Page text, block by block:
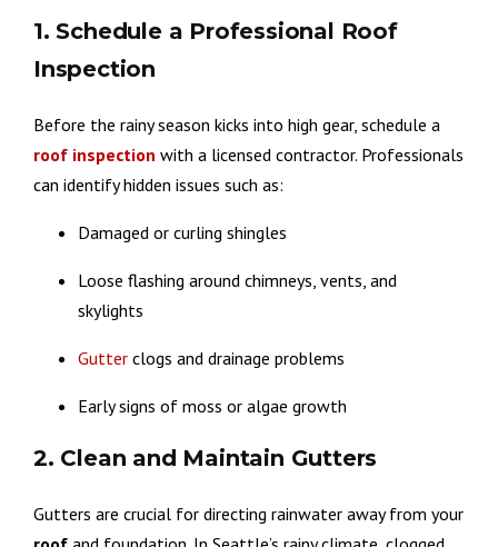
1. Schedule a Professional Roof
Inspection
Before the rainy season kicks into high gear, schedule a
roof inspection with a licensed contractor. Professionals
can identify hidden issues such as:
Damaged or curling shingles
Loose flashing around chimneys, vents, and
skylights
Gutter clogs and drainage problems
Early signs of moss or algae growth
2. Clean and Maintain Gutters
Gutters are crucial for directing rainwater away from your